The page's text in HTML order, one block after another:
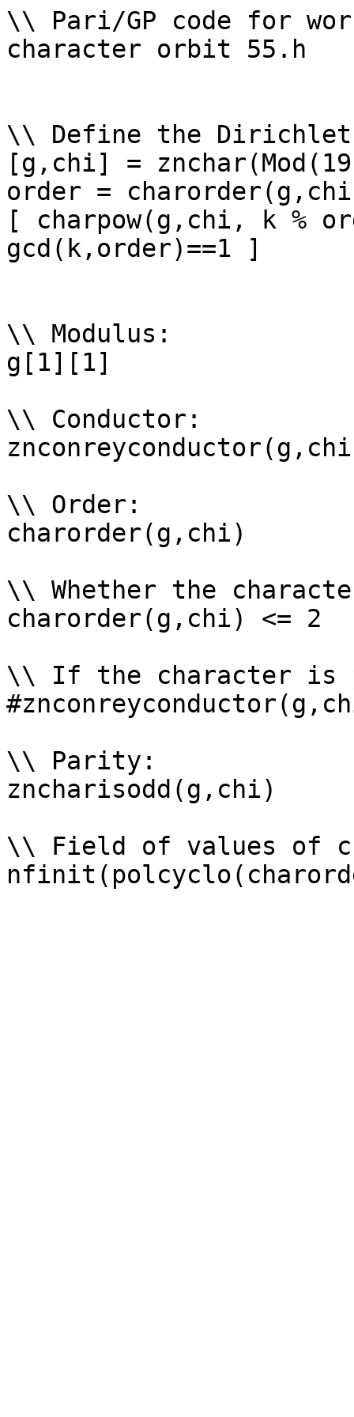
\\ Pari/GP code for
character orbit 55.h
\\ Define the
[g,chi] =
order =
[ charpow(g,chi, k %
gcd(k,order)==1 ]
\\ Modulus:
g[1][1]
\\ Conductor:
\\ Order:
charorder(g,chi)
\\ Whether the
charorder(g,chi) <= 2
\\ If the character
\\ Parity:
zncharisodd(g,chi)
\\ Field of values of